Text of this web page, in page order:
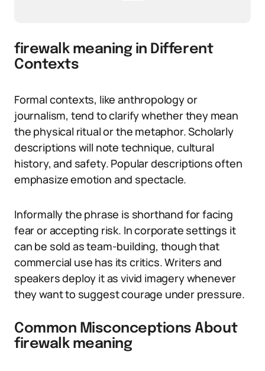
firewalk meaning in Different
Contexts
Formal contexts, like anthropology or
journalism, tend to clarify whether they mean
the physical ritual or the metaphor. Scholarly
descriptions will note technique, cultural
history, and safety. Popular descriptions often
emphasize emotion and spectacle.
Informally the phrase is shorthand for facing
fear or accepting risk. In corporate settings it
can be sold as team-building, though that
commercial use has its critics. Writers and
speakers deploy it as vivid imagery whenever
they want to suggest courage under pressure.
Common Misconceptions About
firewalk meaning